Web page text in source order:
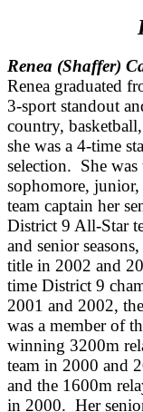
Renea (Shaffer)
Renea graduated
3-sport standout
country,
she was a 4-time
selection. She
sophomore, junior,
team captain her
District 9 All-Star
and senior
title in 2002 and
time District 9
2001 and 2002,
was a member of
winning 3200m
team in 2000 and
and the 1600m
in 2000. Her